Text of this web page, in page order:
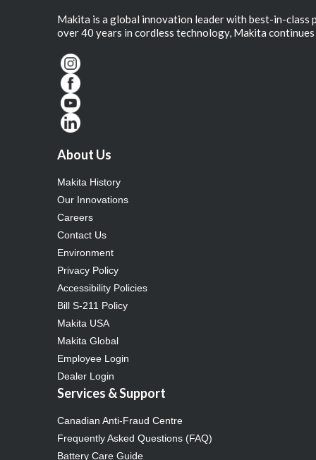
Makita is a global innovation leader with best-in-
over 40 years in cordless technology, Makita
About Us
Makita History
Our Innovations
Careers
Contact Us
Environment
Privacy Policy
Accessibility Policies
Bill S-211 Policy
Makita USA
Makita Global
Employee Login
Dealer Login
Services & Support
Canadian Anti-Fraud Centre
Frequently Asked Questions (FAQ)
Battery Care Guide